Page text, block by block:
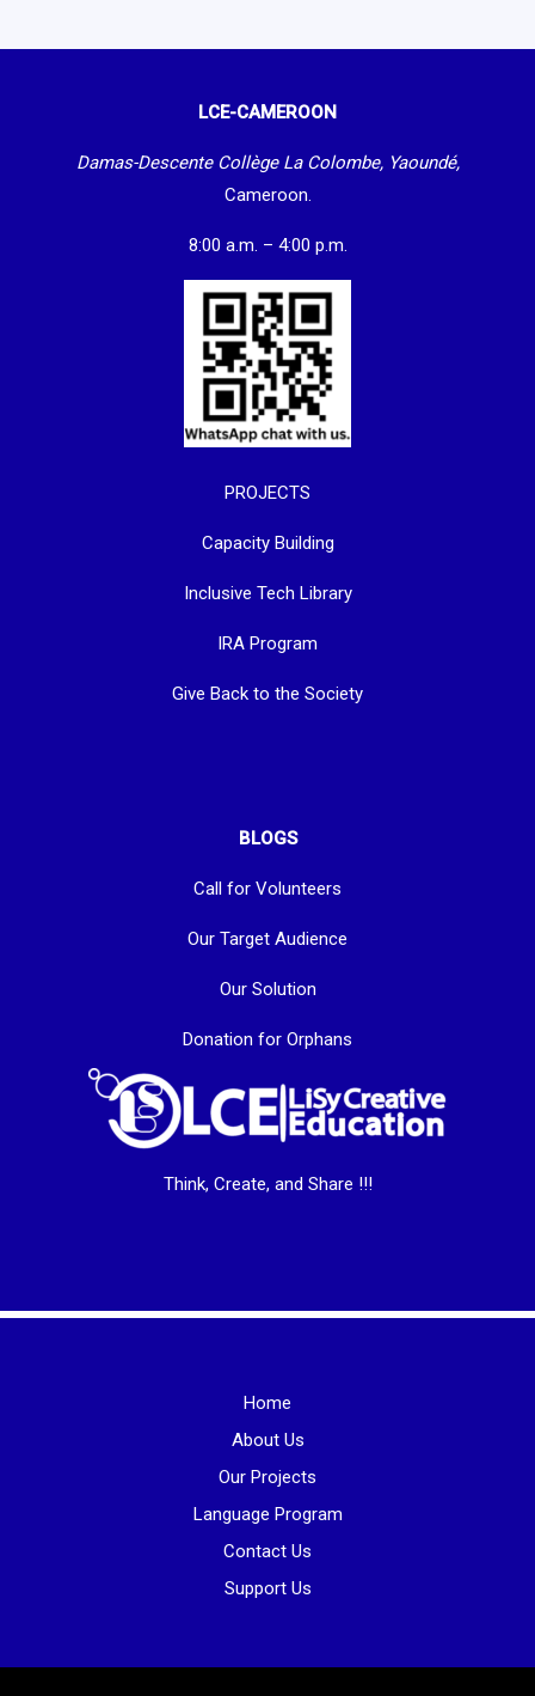
LCE-CAMEROON
Damas-Descente Collège La Colombe, Yaoundé,
Cameroon.
8:00 a.m. – 4:00 p.m.
PROJECTS
Capacity Building
Inclusive Tech Library
IRA Program
Give Back to the Society
BLOGS
Call for Volunteers
Our Target Audience
Our Solution
Donation for Orphans
Think, Create, and Share !!!
Home
About Us
Our Projects
Language Program
Contact Us
Support Us